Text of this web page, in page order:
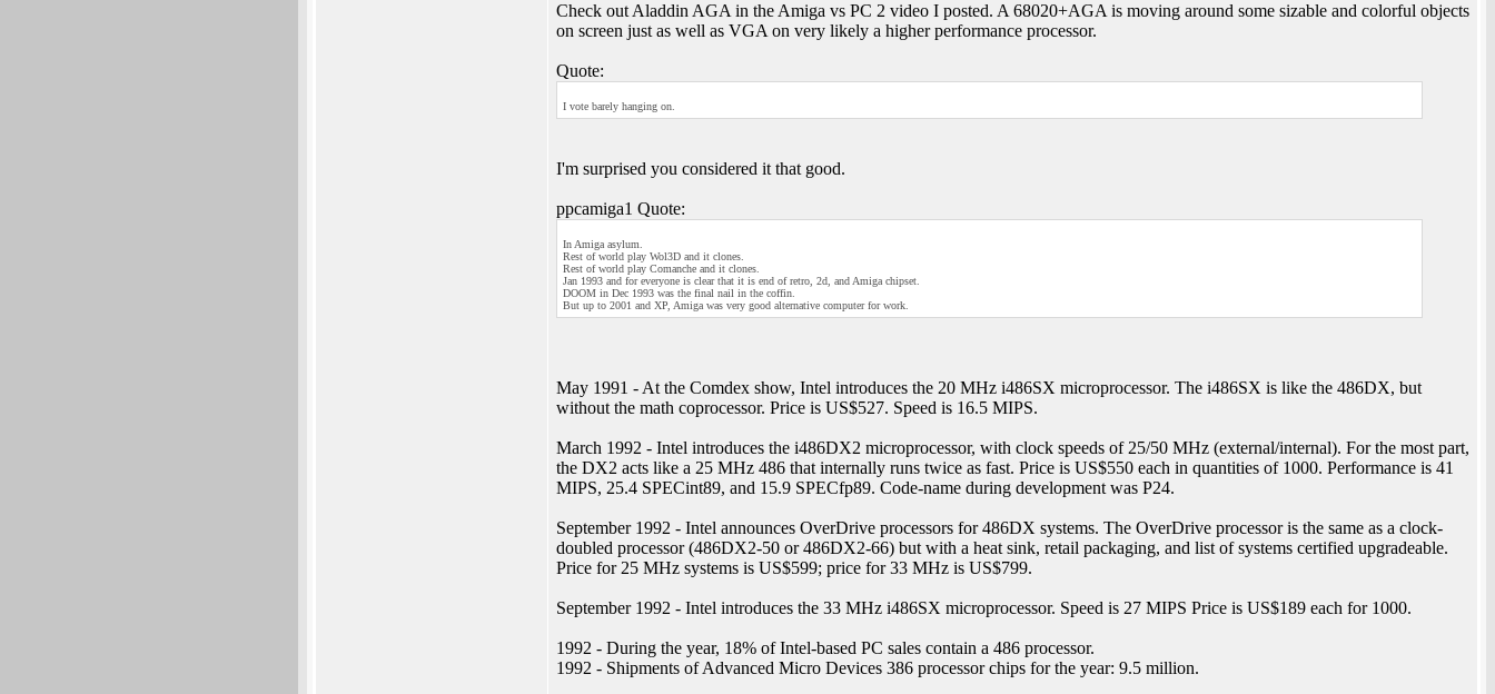
Check out Aladdin AGA in the Amiga vs PC 2 video I posted. A 68020+AGA is moving around some sizable and colorful objects
on screen just as well as VGA on very likely a higher performance processor.
Quote:
I vote barely hanging on.
I'm surprised you considered it that good.
ppcamiga1 Quote:
In Amiga asylum.
Rest of world play Wol3D and it clones.
Rest of world play Comanche and it clones.
Jan 1993 and for everyone is clear that it is end of retro, 2d, and Amiga chipset.
DOOM in Dec 1993 was the final nail in the coffin.
But up to 2001 and XP, Amiga was very good alternative computer for work.
May 1991 - At the Comdex show, Intel introduces the 20 MHz i486SX microprocessor. The i486SX is like the 486DX, but
without the math coprocessor. Price is US$527. Speed is 16.5 MIPS.
March 1992 - Intel introduces the i486DX2 microprocessor, with clock speeds of 25/50 MHz (external/internal). For the most part,
the DX2 acts like a 25 MHz 486 that internally runs twice as fast. Price is US$550 each in quantities of 1000. Performance is 41
MIPS, 25.4 SPECint89, and 15.9 SPECfp89. Code-name during development was P24.
September 1992 - Intel announces OverDrive processors for 486DX systems. The OverDrive processor is the same as a clock-
doubled processor (486DX2-50 or 486DX2-66) but with a heat sink, retail packaging, and list of systems certified upgradeable.
Price for 25 MHz systems is US$599; price for 33 MHz is US$799.
September 1992 - Intel introduces the 33 MHz i486SX microprocessor. Speed is 27 MIPS Price is US$189 each for 1000.
1992 - During the year, 18% of Intel-based PC sales contain a 486 processor.
1992 - Shipments of Advanced Micro Devices 386 processor chips for the year: 9.5 million.